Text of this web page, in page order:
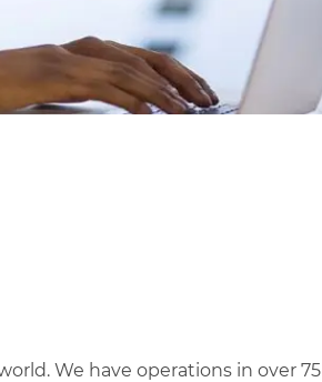
We have operations in over 75